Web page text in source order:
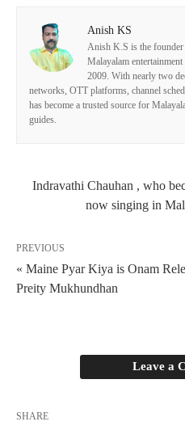
Anish KS
Anish K.S is the
Malayalam
2009. With nearly two
networks, OTT platforms, channel
has become a trusted source for
guides.
Indravathi Chauhan , who
now singing in
PREVIOUS
« Maine Pyar Kiya is Onam
Preity Mukhundhan
Leave a
SHARE